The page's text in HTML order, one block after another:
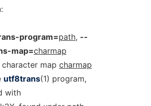
program=path, --
map=charmap
character map charmap
utf8trans(1) program,
with